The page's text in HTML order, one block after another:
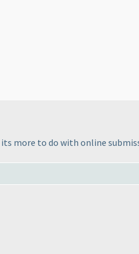
more to do with online